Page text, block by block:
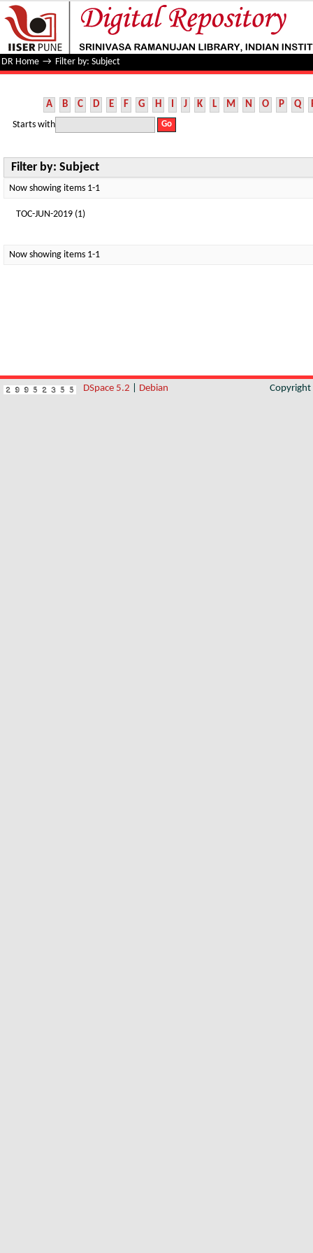
Filter by: Subject
DR Home → Filter by: Subject
A B C D E F G H I J K L M N O P Q
Starts with
Filter by: Subject
Now showing items 1-1
TOC-JUN-2019 (1)
Now showing items 1-1
DSpace 5.2 Debian